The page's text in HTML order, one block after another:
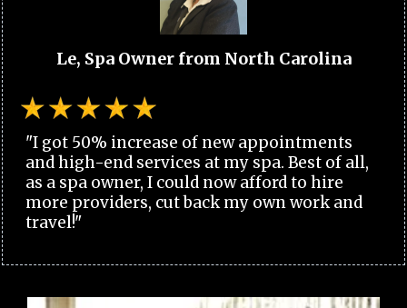
Le, Spa Owner from North Carolina
"I got 50% increase of new appointments
and high-end services at my spa. Best of all,
as a spa owner, I could now afford to hire
more providers, cut back my own work and
travel!"